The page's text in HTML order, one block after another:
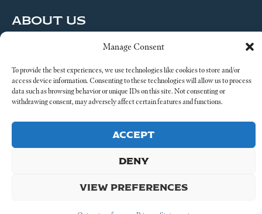
Manage Consent
To provide the best experiences, we use technologies like cookies to store and/or
access device information. Consenting to these technologies will allow us to process
data such as browsing behavior or unique IDs on this site. Not consenting or
withdrawing consent, may adversely affect certain features and functions.
ACCEPT
DENY
VIEW PREFERENCES
ABOUT US
SEND US A MESSAGE
Legal
© 2026 4-4 Time. All Rights Reserved.